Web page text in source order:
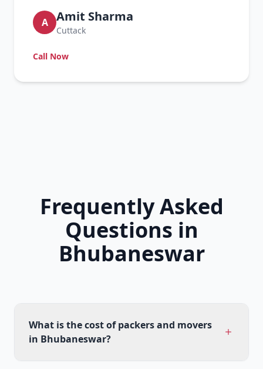
A Amit Sharma
Cuttack
Call Now
Frequently Asked
Questions in
Bhubaneswar
What is the cost of packers and movers
in Bhubaneswar?